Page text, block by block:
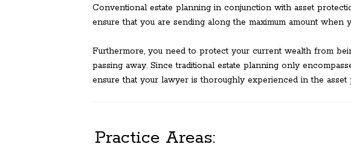
Conventional estate planning in conjunction with asset
ensure that you are sending along the maximum amount when
Furthermore, you need to protect your current wealth from
passing away. Since traditional estate planning only
ensure that your lawyer is thoroughly experienced in the
Practice Areas: